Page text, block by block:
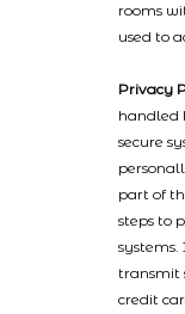
rooms
used to
Privacy
handled
secure
part of
steps to
transmit
credit